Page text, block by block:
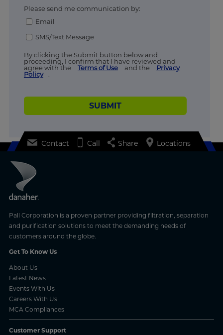
Please send me communication by:
Email
SMS/Text Message
By clicking the Submit button below and
proceeding, I confirm that I have reviewed and
agree with the
Terms of Use and the
Privacy
Policy
.
SUBMIT
Pall Corporation is a proven partner providing filtration, separation
and purification solutions to meet the demanding needs of
customers around the globe.
Get To Know Us
About Us
Latest News
Events With Us
Careers With Us
MCA Compliances
Customer Support
Contact Call Share Locations